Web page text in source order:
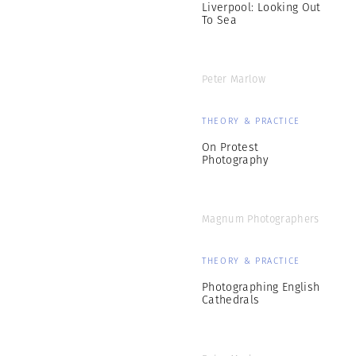
Liverpool: Looking Out
To Sea
Peter Marlow
THEORY & PRACTICE
On Protest
Photography
Magnum Photographers
THEORY & PRACTICE
Photographing English
Cathedrals